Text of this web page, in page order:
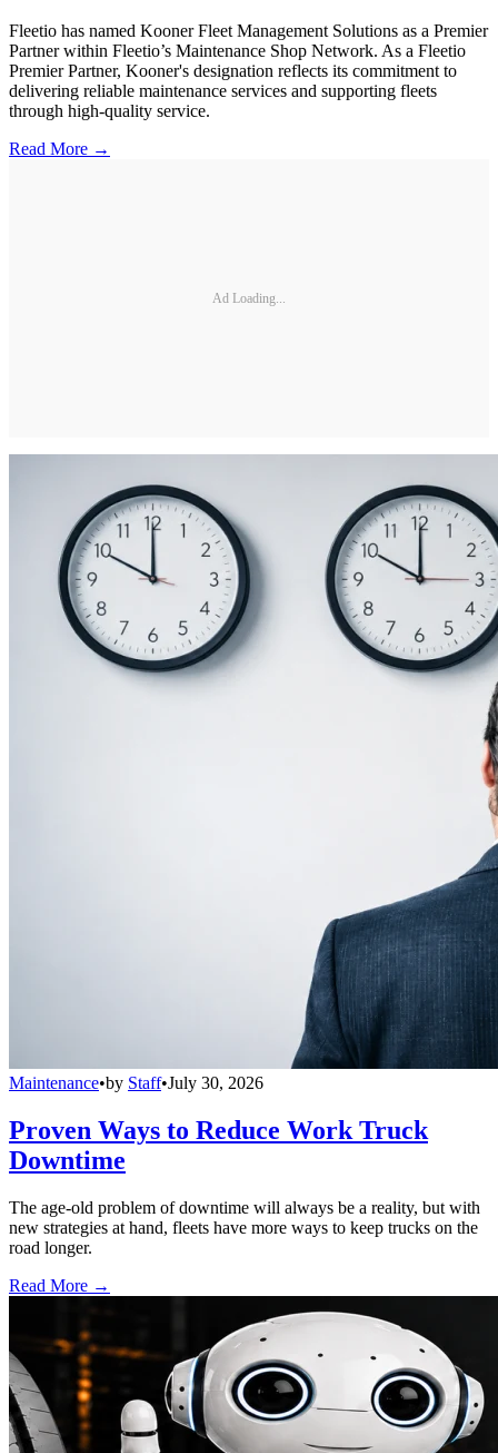
Fleetio has named Kooner Fleet Management Solutions as a Premier
Partner within Fleetio’s Maintenance Shop Network. As a Fleetio
Premier Partner, Kooner's designation reflects its commitment to
delivering reliable maintenance services and supporting fleets
through high-quality service.
Read More →
Ad Loading...
Maintenance•by Staff•July 30, 2026
Proven Ways to Reduce Work Truck
Downtime
The age-old problem of downtime will always be a reality, but with
new strategies at hand, fleets have more ways to keep trucks on the
road longer.
Read More →